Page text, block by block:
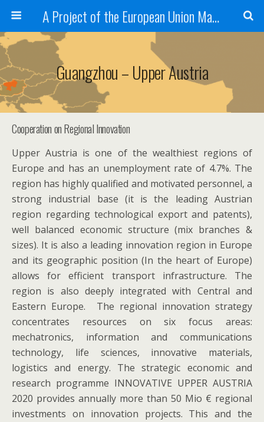
A Project of the European Union Managed by the European Commission (DG REGIO)
Guangzhou – Upper Austria
Cooperation on Regional Innovation
Upper Austria is one of the wealthiest regions of
Europe and has an unemployment rate of 4.7%. The
region has highly qualified and motivated personnel, a
strong industrial base (it is the leading Austrian
region regarding technological export and patents),
well balanced economic structure (mix branches &
sizes). It is also a leading innovation region in Europe
and its geographic position (In the heart of Europe)
allows for efficient transport infrastructure. The
region is also deeply integrated with Central and
Eastern Europe. The regional innovation strategy
concentrates resources on six focus areas:
mechatronics, information and communications
technology, life sciences, innovative materials,
logistics and energy. The strategic economic and
research programme INNOVATIVE UPPER AUSTRIA
2020 provides annually more than 50 Mio € regional
investments on innovation projects. This and the